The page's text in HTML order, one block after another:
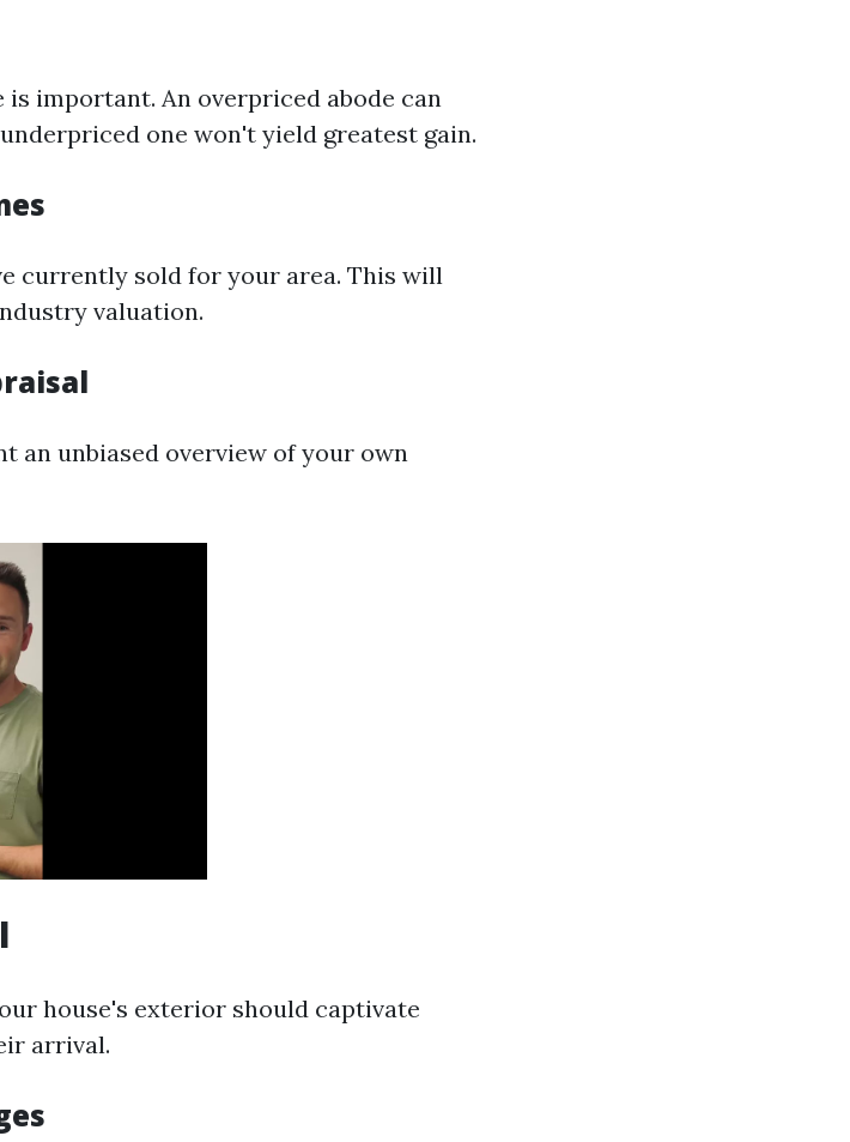
important. An overpriced abode can
one won't yield greatest gain.
currently sold for your area. This will
valuation.
an unbiased overview of your own
house's exterior should captivate
arrival.